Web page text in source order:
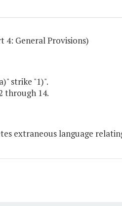
4: General Provisions)
strike "1)".
through 14.
extraneous language